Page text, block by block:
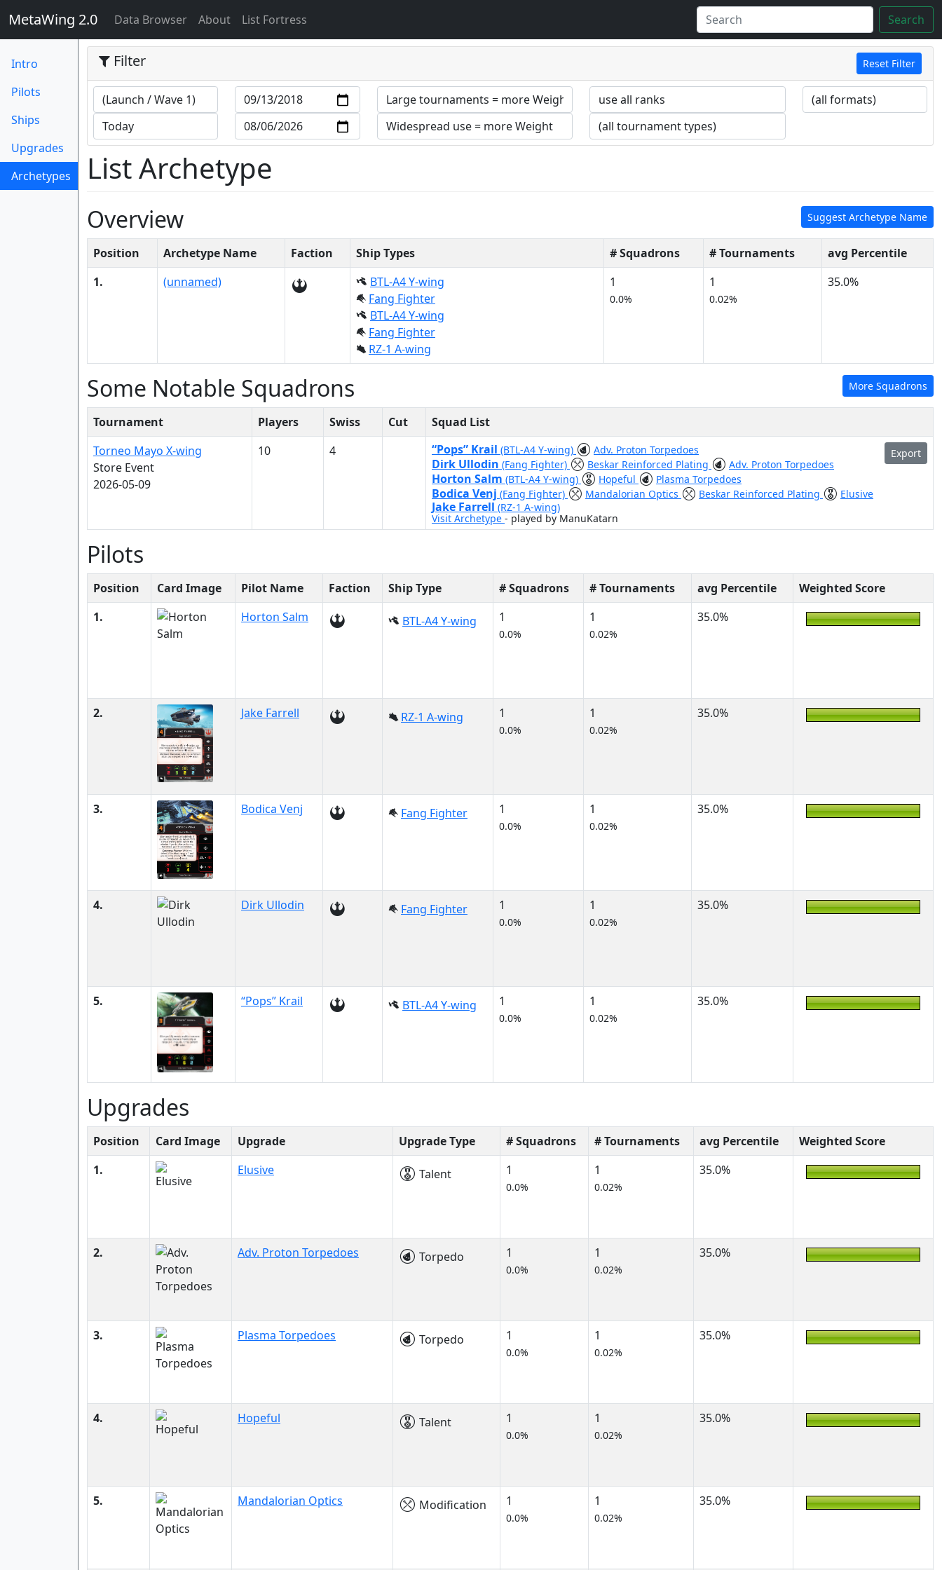
MetaWing 2.0 Data Browser(current)
About List Fortress Search
Intro
Pilots
Ships
Upgrades
Archetypes
(current)
Filter Reset Filter
List Archetype
Suggest Archetype Name
Overview
Position Archetype Name Faction Ship Types # Squadrons # Tournaments
avg Percentile
1.
(unnamed)
BTL-A4 Y-wing
Fang Fighter
BTL-A4 Y-wing
Fang Fighter
RZ-1 A-wing
1
0.0%
1
0.02%
35.0%
More Squadrons
Some Notable Squadrons
Tournament Players Swiss Cut
Squad List
Torneo Mayo X-wing
Store Event
2026-05-09
10 4 Export
“Pops” Krail (BTL-A4 Y-wing) Adv. Proton Torpedoes
Dirk Ullodin (Fang Fighter) Beskar Reinforced Plating Adv. Proton Torpedoes
Horton Salm (BTL-A4 Y-wing) Hopeful Plasma Torpedoes
Bodica Venj (Fang Fighter) Mandalorian Optics Beskar Reinforced Plating Elusive
Jake Farrell (RZ-1 A-wing)
Visit Archetype - played by ManuKatarn
Pilots
Position Card Image Pilot Name Faction Ship Type # Squadrons # Tournaments avg Percentile
Weighted Score
1.
Horton Salm BTL-A4 Y-wing 1
0.0%
1
0.02%
35.0%
2. Jake Farrell RZ-1 A-wing 1
0.0%
1
0.02%
35.0%
3. Bodica Venj Fang Fighter 1
0.0%
1
0.02%
35.0%
4. Dirk Ullodin Fang Fighter 1
0.0%
1
0.02%
35.0%
5. “Pops” Krail BTL-A4 Y-wing 1
0.0%
1
0.02%
35.0%
Upgrades
Position Card Image Upgrade Upgrade Type # Squadrons # Tournaments avg Percentile
Weighted Score
1.
Elusive Talent 1
0.0%
1
0.02%
35.0%
2. Adv. Proton Torpedoes Torpedo 1
0.0%
1
0.02%
35.0%
3. Plasma Torpedoes Torpedo 1
0.0%
1
0.02%
35.0%
4. Hopeful Talent 1
0.0%
1
0.02%
35.0%
5. Mandalorian Optics Modification 1
0.0%
1
0.02%
35.0%